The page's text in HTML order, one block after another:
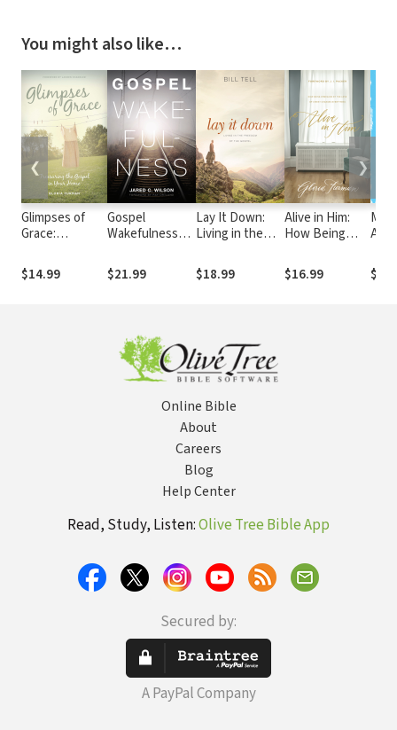
You might also like…
Glimpses of
Grace:
Gospel in Your
Home
$14.99
Gospel
Wakefulness
Ray Ortlund)
$21.99
Lay It Down:
Living in the
Gospel
$18.99
Alive in Him:
How Being
the Love of
Christ Changes
$16.99
An
❮ ❯
Online Bible
About
Careers
Blog
Help Center
Read, Study, Listen:Olive Tree Bible App
Secured by:
A PayPal Company